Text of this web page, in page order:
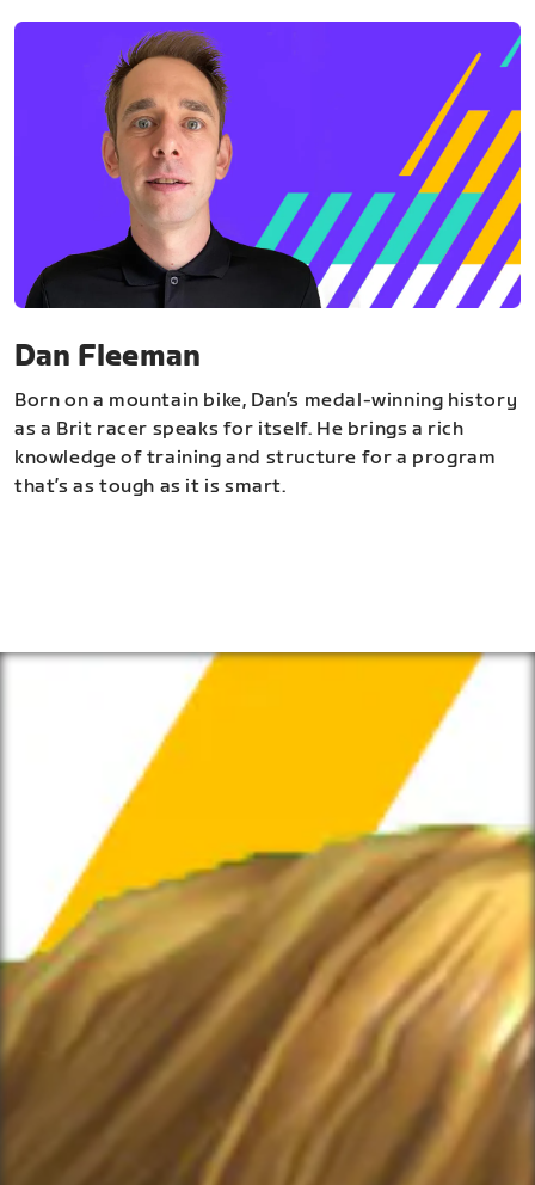
Dan Fleeman
Born on a mountain bike, Dan’s medal-winning history
as a Brit racer speaks for itself. He brings a rich
knowledge of training and structure for a program
that’s as tough as it is smart.